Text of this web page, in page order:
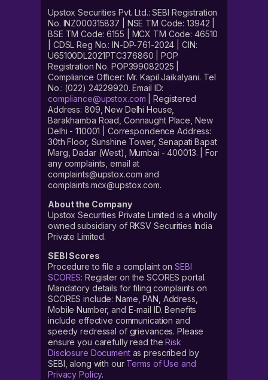
Upstox Securities Pvt. Ltd.: SEBI Registration
No. INZ000315837 | NSE TM Code: 13942 |
BSE TM Code: 6155 | MCX TM Code: 46510
| CDSL Reg No.: IN-DP-761-2024 | CIN:
U65100DL2021PTC376860 | POP
Registration No. POP399082025 |
Compliance Officer: Mr. Kapil Jaikalyani. Tel
No.: (022) 24229920. Email ID:
compliance@upstox.com | Registered
Address: 809, New Delhi House,
Barakhamba Road, Connaught Place, New
Delhi - 110001 | Correspondence Address:
30th Floor, Sunshine Tower, Senapati Bapat
Marg, Dadar (West), Mumbai - 400013. | For
any complaints, email at
complaints@upstox.com and
complaints.mcx@upstox.com.
About the Company
Upstox Securities Private Limited is a wholly
owned subsidiary of RKSV Securities India
Private Limited.
SEBI Scores
Procedure to file a complaint on SEBI
SCORES: Register on the SCORES portal.
Mandatory details for filing complaints on
SCORES include: Name, PAN, Address,
Mobile Number, and E-mail ID. Benefits
include effective communication and
speedy redressal of grievances. Please
ensure you carefully read theRisk
Disclosure Documentas prescribed by
SEBI, along with our Terms of Use and
Privacy Policy.